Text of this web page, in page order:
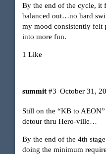
By the end of the cycle, it
balanced out…no hard
my mood consistently felt
into more fun.
1 Like
summit October 31,
#3
Still on the “KB to AEON”
detour thru Hero-ville…
By the end of the 4th
doing the minimum